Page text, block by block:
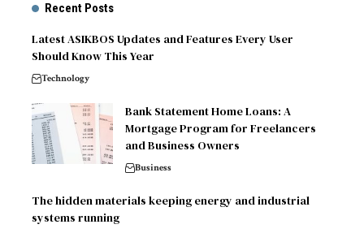
Recent Posts
Latest ASIKBOS Updates and Features Every User
Should Know This Year
Technology
Bank Statement Home Loans: A
Mortgage Program for Freelancers
and Business Owners
Business
The hidden materials keeping energy and industrial
systems running